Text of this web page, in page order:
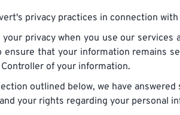
privacy practices in connection
privacy when you use our
ensure that your information remains
of your information.
outlined below, we have
your rights regarding your personal